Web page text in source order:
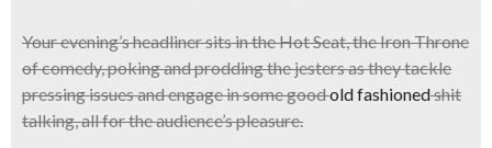
Your evening’s headliner sits in theHot Seat, theIron Throne
of comedy, poking and prodding the jesters as they tackle
pressing issues and engage in some goodold fashionedshit
talking, all for the audience’s pleasure.